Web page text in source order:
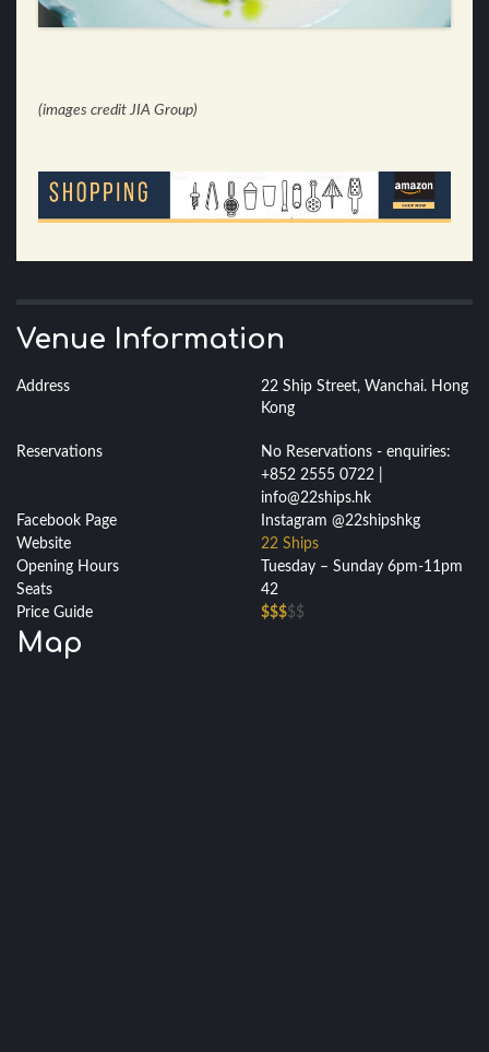
(images credit JIA Group)
Venue Information
Address
22 Ship Street, Wanchai. Hong
Kong
Reservations
No Reservations - enquiries:
+852 2555 0722 |
info@22ships.hk
Facebook Page
Instagram @22shipshkg
Website
22 Ships
Opening Hours
Tuesday – Sunday 6pm-11pm
Seats
42
Price Guide
$$$$$
Map